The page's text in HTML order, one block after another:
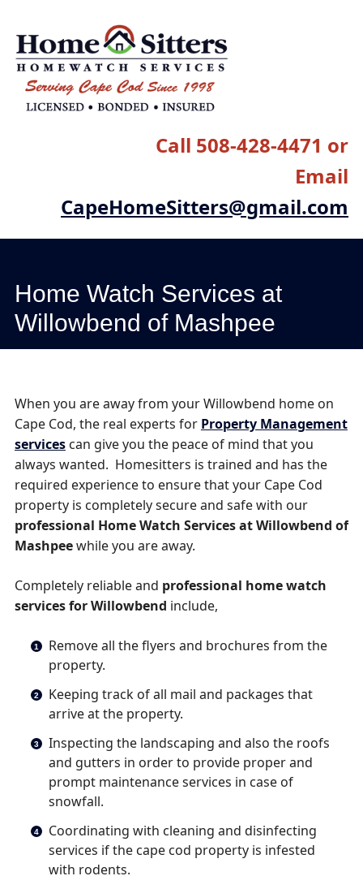
to
Call 508-428-4471 or
Email
CapeHomeSitters@gmail.com
Home Watch Services at
Willowbend of Mashpee
When you are away from your Willowbend home on
Cape Cod, the real experts for Property Management
servicescan give you the peace of mind that you
always wanted. Homesitters is trained and has the
required experience to ensure that your Cape Cod
property is completely secure and safe with our
professional Home Watch Services at Willowbend of
Mashpeewhile you are away.
Completely reliable and professional home watch
services for Willowbend include,
Remove all the flyers and brochures from the
property.
Keeping track of all mail and packages that
arrive at the property.
Inspecting the landscaping and also the roofs
and gutters in order to provide proper and
prompt maintenance services in case of
snowfall.
Coordinating with cleaning and disinfecting
services if the cape cod property is infested
with rodents.